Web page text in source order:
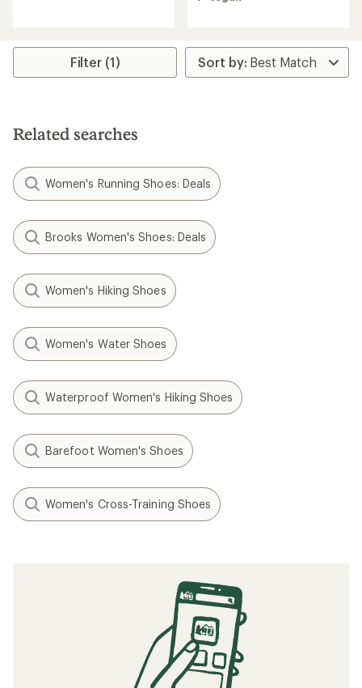
out
of
5
stars
Filter (1)
Related searches
Women's Running Shoes: Deals
Brooks Women's Shoes: Deals
Women's Hiking Shoes
Women's Water Shoes
Waterproof Women's Hiking Shoes
Barefoot Women's Shoes
Women's Cross-Training Shoes